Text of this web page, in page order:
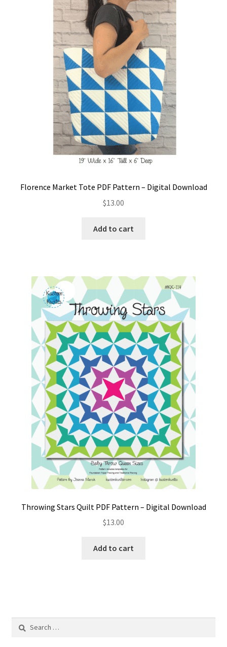
Florence Market Tote PDF Pattern – Digital Download
$13.00
Add to cart
Throwing Stars Quilt PDF Pattern – Digital Download
$13.00
Add to cart
Search